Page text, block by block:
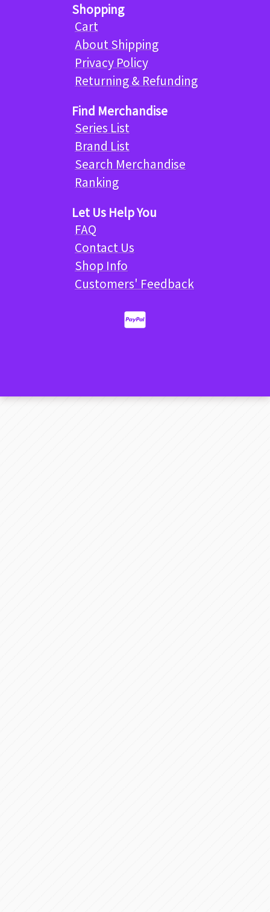
Shopping
Cart
About Shipping
Privacy Policy
Returning & Refunding
Find Merchandise
Series List
Brand List
Search Merchandise
Ranking
Let Us Help You
FAQ
Contact Us
Shop Info
Customers' Feedback